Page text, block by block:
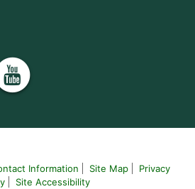
Information Site Map
Privacy
Site Accessibility